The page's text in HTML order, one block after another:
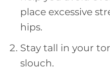
place excessive
hips.
Stay tall in your
slouch.